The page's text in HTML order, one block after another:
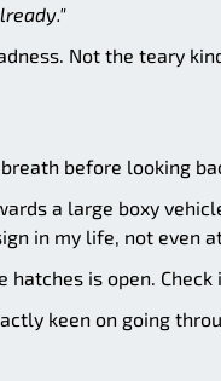
Not the teary
before looking
a large boxy
in my life, not even
is open.
keen on going